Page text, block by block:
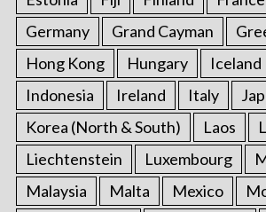
Germany
Grand Cayman
Hong Kong
Hungary Iceland
Indonesia
Ireland Italy
Korea (North & South)
Laos
Liechtenstein
Luxembourg
Malaysia
Malta Mexico